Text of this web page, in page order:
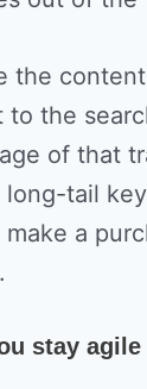
the
to the
of that
tail
a
stay agile